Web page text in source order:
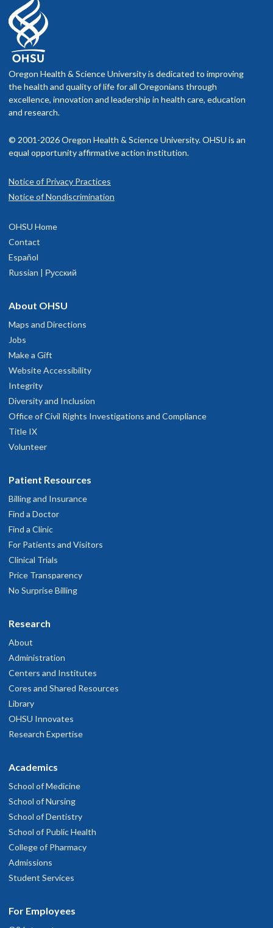
Oregon Health & Science University is dedicated to improving
the health and quality of life for all Oregonians through
excellence, innovation and leadership in health care, education
and research.
© 2001-2026 Oregon Health & Science University. OHSU is an
equal opportunity affirmative action institution.
Notice of Privacy Practices
Notice of Nondiscrimination
OHSU Home
Contact
Español
Russian | Русский
About OHSU
Maps and Directions
Jobs
Make a Gift
Website Accessibility
Integrity
Diversity and Inclusion
Office of Civil Rights Investigations and Compliance
Title IX
Volunteer
Patient Resources
Billing and Insurance
Find a Doctor
Find a Clinic
For Patients and Visitors
Clinical Trials
Price Transparency
No Surprise Billing
Research
About
Administration
Centers and Institutes
Cores and Shared Resources
Library
OHSU Innovates
Research Expertise
Academics
School of Medicine
School of Nursing
School of Dentistry
School of Public Health
College of Pharmacy
Admissions
Student Services
For Employees